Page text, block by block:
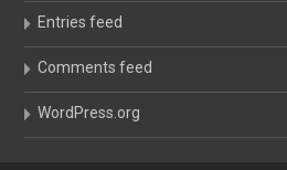
Entries feed
Comments feed
WordPress.org